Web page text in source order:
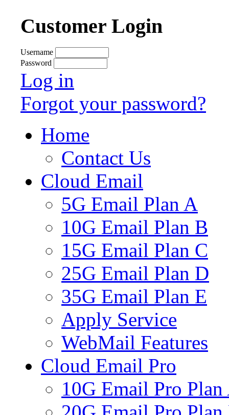
Customer Login
Username
Password
Log in
Forgot your password?
Home
Contact Us
Cloud Email
5G Email Plan A
10G Email Plan B
15G Email Plan C
25G Email Plan D
35G Email Plan E
Apply Service
WebMail Features
Cloud Email Pro
10G Email Pro Plan